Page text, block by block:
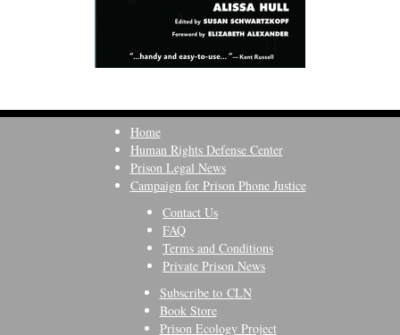
Home
Human Rights Defense Center
Prison Legal News
Campaign for Prison Phone Justice
Contact Us
FAQ
Terms and Conditions
Private Prison News
Subscribe to CLN
Book Store
Prison Ecology Project